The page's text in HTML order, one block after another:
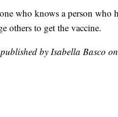
who knows a person who
others to get the vaccine.
by Isabella Basco